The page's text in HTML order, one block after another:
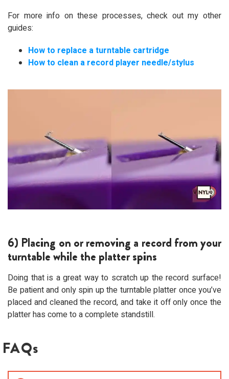
For more info on these processes, check out my other
guides:
How to replace a turntable cartridge
How to clean a record player needle/stylus
6) Placing on or removing a record from your
turntable while the platter spins
Doing that is a great way to scratch up the record surface!
Be patient and only spin up the turntable platter once you’ve
placed and cleaned the record, and take it off only once the
platter has come to a complete standstill.
FAQs